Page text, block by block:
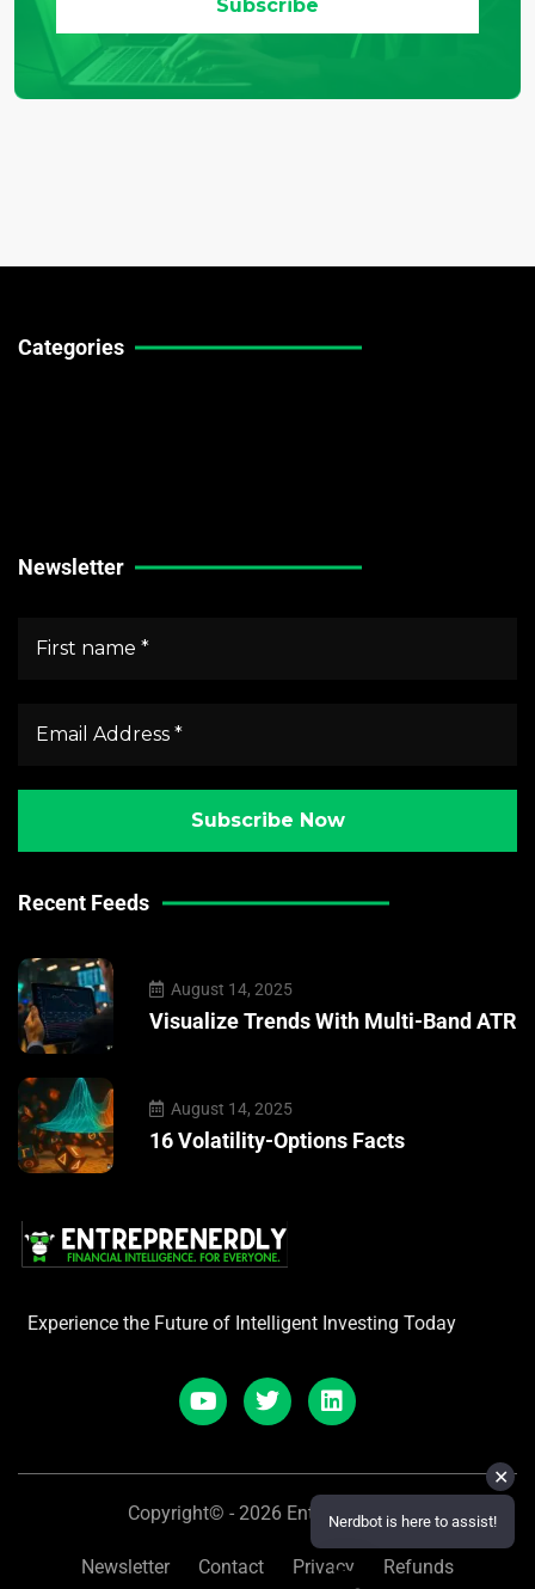
Categories
Newsletter
Recent Feeds
August 14, 2025
Visualize Trends With Multi-Band ATR
August 14, 2025
16 Volatility-Options Facts
Experience the Future of Intelligent Investing Today
Copyright© - 2026 Entreprenerdly
Newsletter Contact Privacy
Refunds
✕
Nerdbot is here to assist!